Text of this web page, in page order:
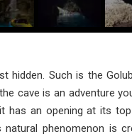
hidden. Such is the
cave is an adventure
has an opening at its
phenomenon is